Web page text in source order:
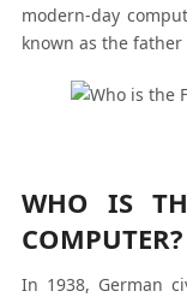
modern-day
known as the father
WHO IS
COMPUTER?
In 1938, German